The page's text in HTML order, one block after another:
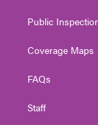
Public
Coverage Maps
FAQs
Staff